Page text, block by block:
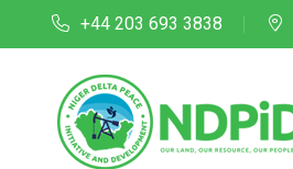
+44 203 693 3838